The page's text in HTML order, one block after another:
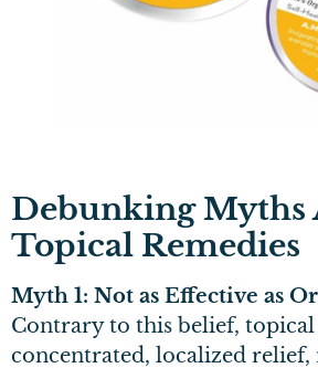
Debunking Myths
Topical Remedies
Myth 1: Not as Effective as
Contrary to this belief,
concentrated, localized